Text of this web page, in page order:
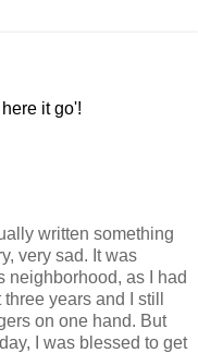
it go'!
written something
very sad. It was
neighborhood, as I had
years and I still
on one hand. But
I was blessed to get